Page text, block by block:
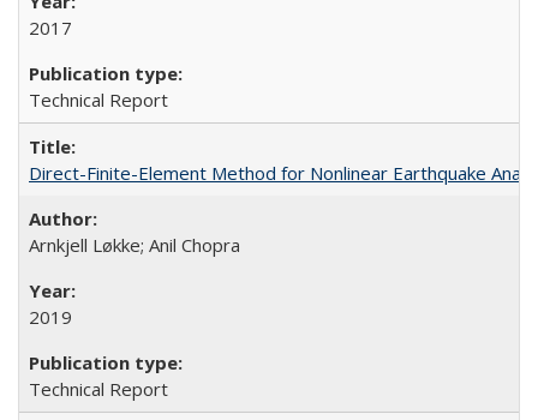
2017
Technical Report
Direct-Finite-Element Method for Nonlinear Earthquake
Arnkjell Løkke; Anil Chopra
2019
Technical Report